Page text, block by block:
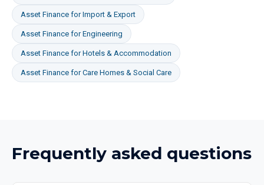
Asset Finance forImport & Export
Asset Finance forEngineering
Asset Finance forHotels & Accommodation
Asset Finance forCare Homes & Social Care
Frequently asked questions